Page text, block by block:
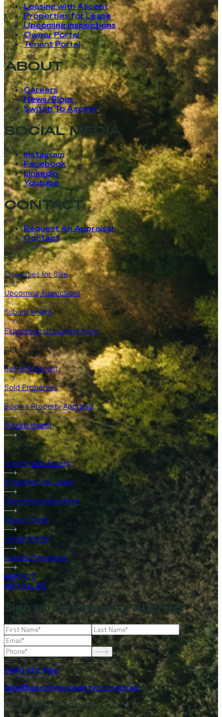
Leasing with Ascent
Properties for Lease
Upcoming Inspections
Owner Portal
Tenant Portal
ABOUT
Careers
News/Blogs
Switch To Ascent
SOCIAL MEDIA
Instagram
Facebook
LinkedIn
Youtube
CONTACT
Request An Appraisal
Contact
BUY
Properties for Sale
Upcoming Inspections
Suburb Insight
Expression of Interest Form
SELL
Sell with Ascent
Sold Properties
Book a Property Appraisal
Suburb Insight
LEASE
Leasing with Ascent
Properties for Lease
Upcoming Inspections
Owner Portal
Tenant Portal
Leased Properties
ABOUT
ARTICLES
Sign up for property ALERTS
0493 672 956
luke@ascentpropertyco.com.au
Your Next Move